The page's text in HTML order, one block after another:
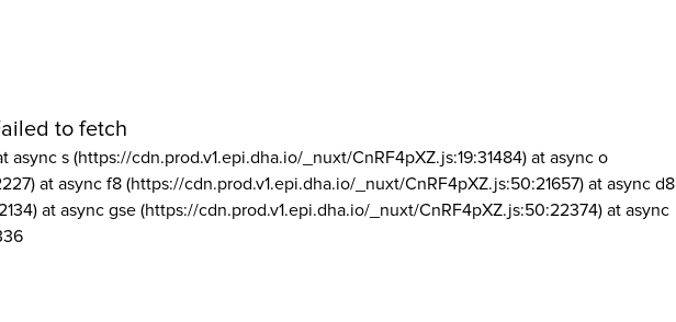
to fetch
async s (https://cdn.prod.v1.epi.dha.io/_nuxt/CnRF4pXZ.js:19:31484) at async o
at async f8 (https://cdn.prod.v1.epi.dha.io/_nuxt/CnRF4pXZ.js:50:21657) at async d8
at async gse (https://cdn.prod.v1.epi.dha.io/_nuxt/CnRF4pXZ.js:50:22374) at async